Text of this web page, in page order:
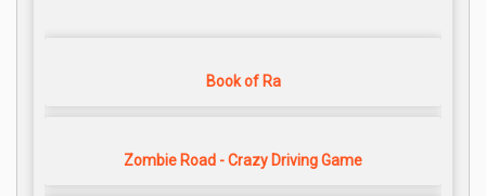
Book of Ra
Zombie Road - Crazy Driving Game